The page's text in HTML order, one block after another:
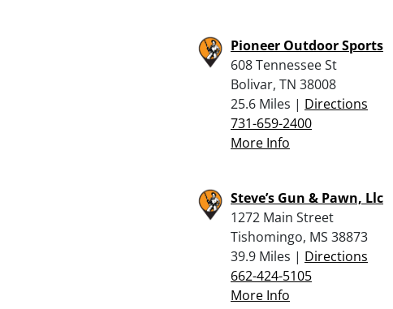
Pioneer Outdoor Sports
608 Tennessee St
Bolivar, TN 38008
25.6 Miles | Directions
731-659-2400
More Info
Steve’s Gun & Pawn, Llc
1272 Main Street
Tishomingo, MS 38873
39.9 Miles | Directions
662-424-5105
More Info